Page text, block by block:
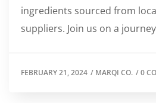
ingredients sourced from
suppliers. Join us on a
FEBRUARY 21, 2024 / MARQI CO. /0